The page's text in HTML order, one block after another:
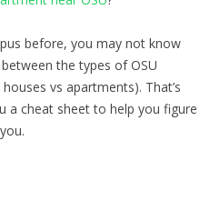
before, you may not know
the types of OSU
vs apartments). That’s
a cheat sheet to help you figure